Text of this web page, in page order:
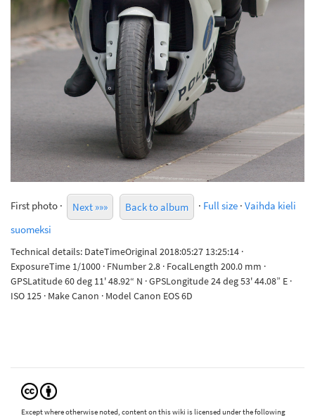
First photo · Next »»» Back to album · Full size · Vaihda kieli
suomeksi
Technical details: DateTimeOriginal 2018:05:27 13:25:14 ·
ExposureTime 1/1000 · FNumber 2.8 · FocalLength 200.0 mm ·
GPSLatitude 60 deg 11' 48.92“ N · GPSLongitude 24 deg 53' 44.08” E ·
ISO 125 · Make Canon · Model Canon EOS 6D
Except where otherwise noted, content on this wiki is licensed under the following